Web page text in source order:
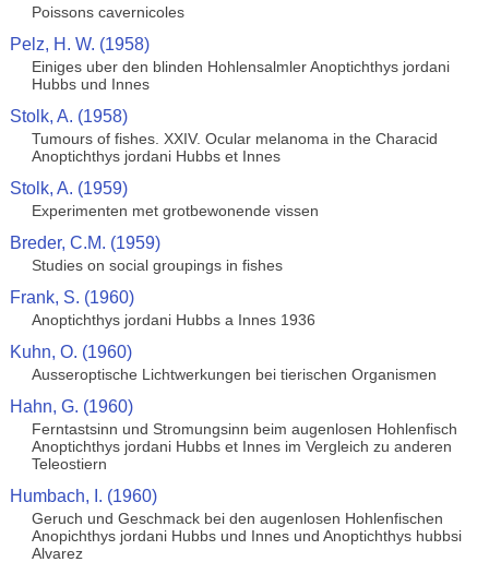
Poissons cavernicoles
Pelz, H. W. (1958)
Einiges uber den blinden Hohlensalmler Anoptichthys jordani
Hubbs und Innes
Stolk, A. (1958)
Tumours of fishes. XXIV. Ocular melanoma in the Characid
Anoptichthys jordani Hubbs et Innes
Stolk, A. (1959)
Experimenten met grotbewonende vissen
Breder, C.M. (1959)
Studies on social groupings in fishes
Frank, S. (1960)
Anoptichthys jordani Hubbs a Innes 1936
Kuhn, O. (1960)
Ausseroptische Lichtwerkungen bei tierischen Organismen
Hahn, G. (1960)
Ferntastsinn und Stromungsinn beim augenlosen Hohlenfisch
Anoptichthys jordani Hubbs et Innes im Vergleich zu anderen
Teleostiern
Humbach, I. (1960)
Geruch und Geschmack bei den augenlosen Hohlenfischen
Anopichthys jordani Hubbs und Innes und Anoptichthys hubbsi
Alvarez